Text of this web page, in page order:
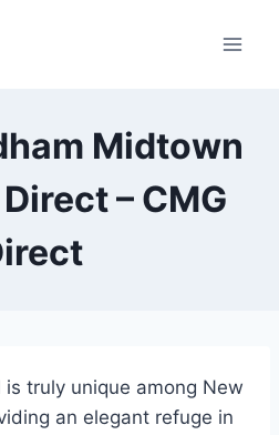
Midtown
– CMG
truly unique among New
an elegant refuge in